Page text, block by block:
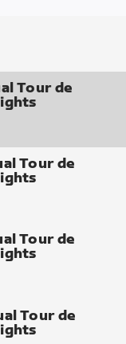
Tour de
Tour de
Tour de
Tour de